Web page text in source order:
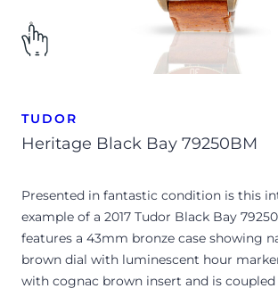
TUDOR
Heritage Black Bay 79250BM
Presented in fantastic condition is this
example of a 2017 Tudor Black Bay
features a 43mm bronze case showing
brown dial with luminescent hour
with cognac brown insert and is